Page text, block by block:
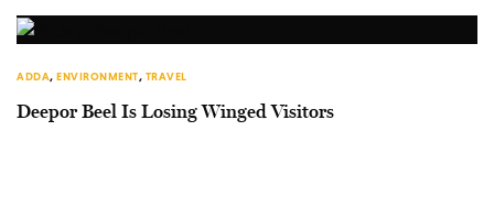
ADDA, ENVIRONMENT, TRAVEL
Deepor Beel Is Losing Winged Visitors